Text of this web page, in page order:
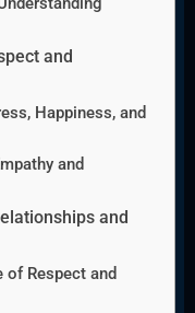
and
Happiness, and
and
and
of Respect and